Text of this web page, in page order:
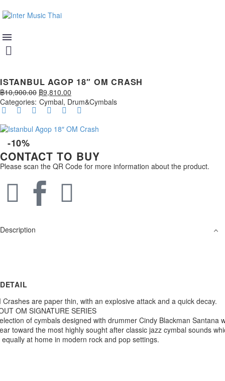
ISTANBUL AGOP 18″ OM CRASH
฿10,900.00 ฿9,810.00
Categories: Cymbal, Drum&Cymbals
-10%
CONTACT TO BUY
Please scan the QR Code for more information about the product.
Description
DETAIL
Crashes are paper thin, with an explosive attack and a quick decay.
OM SIGNATURE SERIES
of cymbals designed with drummer Cindy Blackman Santana
toward the most highly sought after classic jazz cymbal sounds
equally at home in modern rock and pop settings.